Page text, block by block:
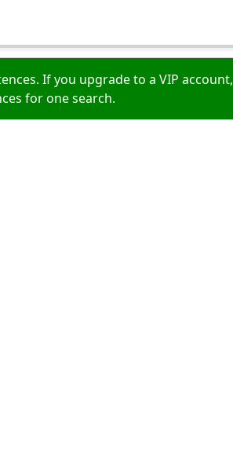
If you upgrade to a VIP account,
for one search.